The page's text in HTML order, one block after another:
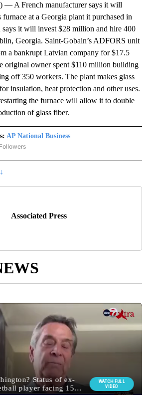
A French manufacturer says it will
furnace at a Georgia plant it purchased in
says it will invest $28 million and hire 400
Georgia. Saint-Gobain’s ADFORS unit
a bankrupt Latvian company for $17.5
original owner spent $110 million building
off 350 workers. The plant makes glass
insulation, heat protection and other uses.
the furnace will allow it to double
of glass fiber.
AP National Business
"AP NATIONAL BUSINESS" TO RECEIVE NOTIFICATIONS
Associated Press